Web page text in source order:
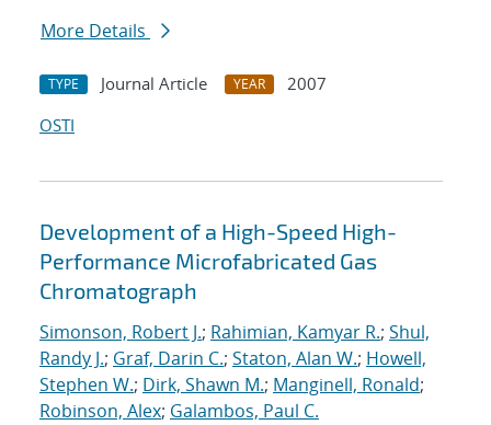
More Details
TYPE Journal Article YEAR
2007
OSTI
Development of a High-Speed High-
Performance Microfabricated Gas
Chromatograph
Simonson, Robert J.; Rahimian, Kamyar R.; Shul,
Randy J.; Graf, Darin C.; Staton, Alan W.; Howell,
Stephen W.; Dirk, Shawn M.; Manginell, Ronald;
Robinson, Alex; Galambos, Paul C.